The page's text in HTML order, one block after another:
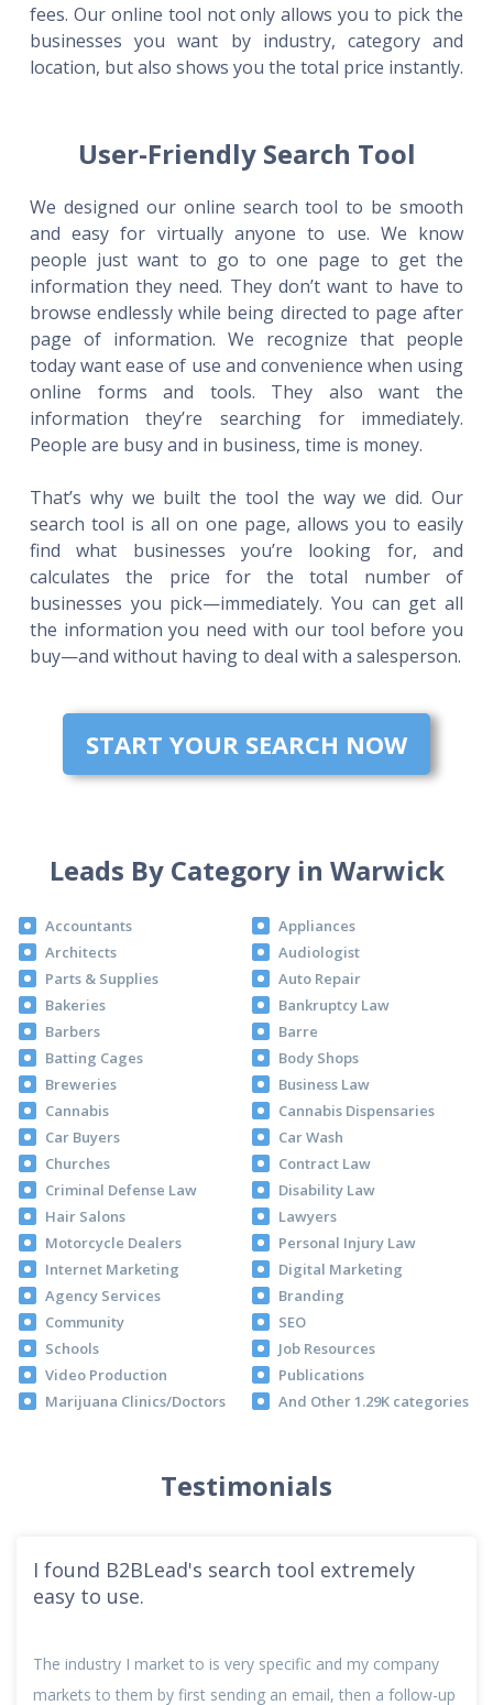
fees. Our online tool not only allows you to pick the
businesses you want by industry, category and
location, but also shows you the total price instantly.
User-Friendly Search Tool
We designed our online search tool to be smooth
and easy for virtually anyone to use. We know
people just want to go to one page to get the
information they need. They don’t want to have to
browse endlessly while being directed to page after
page of information. We recognize that people
today want ease of use and convenience when using
online forms and tools. They also want the
information they’re searching for immediately.
People are busy and in business, time is money.
That’s why we built the tool the way we did. Our
search tool is all on one page, allows you to easily
find what businesses you’re looking for, and
calculates the price for the total number of
businesses you pick—immediately. You can get all
the information you need with our tool before you
buy—and without having to deal with a salesperson.
START YOUR SEARCH NOW
Leads By Category in Warwick
Accountants
Appliances
Architects
Audiologist
Parts & Supplies
Auto Repair
Bakeries
Bankruptcy Law
Barbers
Barre
Batting Cages
Body Shops
Breweries
Business Law
Cannabis
Cannabis Dispensaries
Car Buyers
Car Wash
Churches
Contract Law
Criminal Defense Law
Disability Law
Hair Salons
Lawyers
Motorcycle Dealers
Personal Injury Law
Internet Marketing
Digital Marketing
Agency Services
Branding
Community
SEO
Schools
Job Resources
Video Production
Publications
Marijuana Clinics/Doctors
And Other 1.29K categories
Testimonials
I found B2BLead's search tool extremely
easy to use.
The industry I market to is very specific and my company
markets to them by first sending an email, then a follow-up